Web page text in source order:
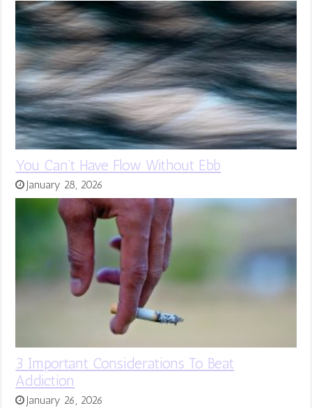
You Can’t Have Flow Without Ebb
January 28, 2026
3 Important Considerations To Beat
Addiction
January 26, 2026